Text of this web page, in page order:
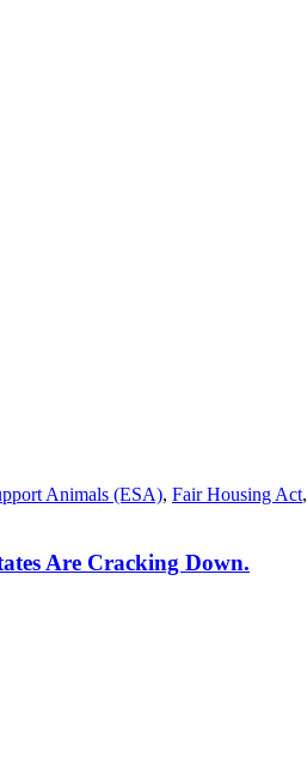
Animals (ESA), Fair Housing Act,
Are Cracking Down.